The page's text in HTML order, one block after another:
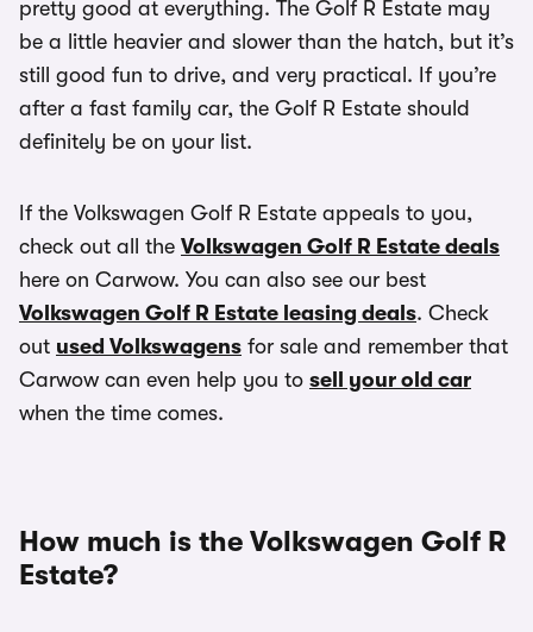
pretty good at everything. The Golf R Estate may
be a little heavier and slower than the hatch, but it’s
still good fun to drive, and very practical. If you’re
after a fast family car, the Golf R Estate should
definitely be on your list.
If the Volkswagen Golf R Estate appeals to you,
check out all the Volkswagen Golf R Estate deals
here on Carwow. You can also see our best
Volkswagen Golf R Estate leasing deals. Check
out used Volkswagens for sale and remember that
Carwow can even help you to sell your old car
when the time comes.
How much is the Volkswagen Golf R
Estate?